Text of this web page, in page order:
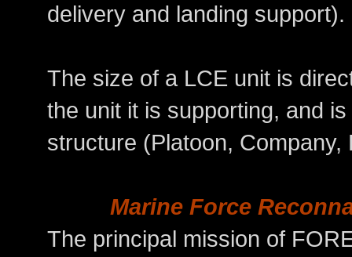
delivery and landing support).
The size of a LCE unit is
the unit it is supporting, and
structure (Platoon, Company,
Marine Force
The principal mission of